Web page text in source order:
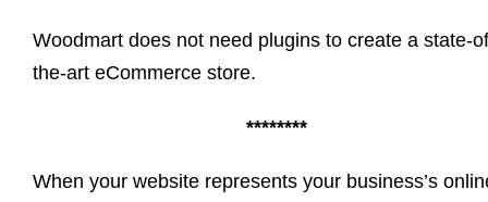
Woodmart does not need plugins to create a state-
the-art eCommerce store.
********
When your website represents your business’s